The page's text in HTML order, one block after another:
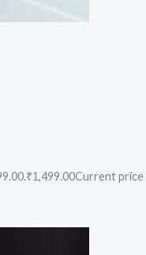
₹1,499.00Current price